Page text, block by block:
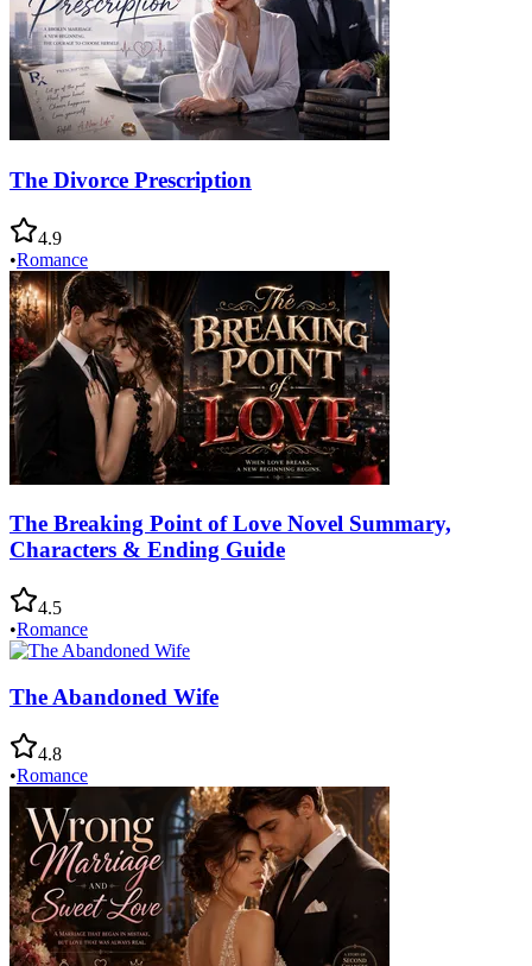
The Divorce Prescription
4.9
•Romance
The Breaking Point of Love Novel Summary,
Characters & Ending Guide
4.5
•Romance
The Abandoned Wife
4.8
•Romance